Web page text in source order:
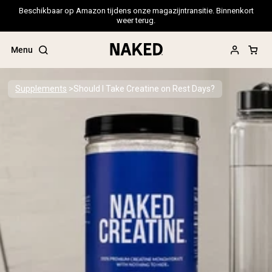
Beschikbaar op Amazon tijdens onze magazijntransitie. Binnenkort
weer terug.
Menu
Popular Search Terms
PROTEIN POWDERSBest Seller
Pea Protein
Grass Fed Whey Protein Powder
Supplements Should I Take Creatine on Rest Days?